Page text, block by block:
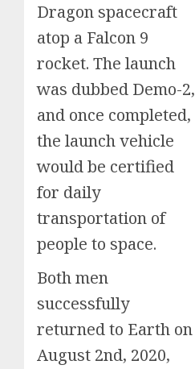
Dragon spacecraft
atop a Falcon 9
rocket. The launch
was dubbed Demo-2,
and once completed,
the launch vehicle
would be certified
for daily
transportation of
people to space.
Both men
successfully
returned to Earth on
August 2nd, 2020,